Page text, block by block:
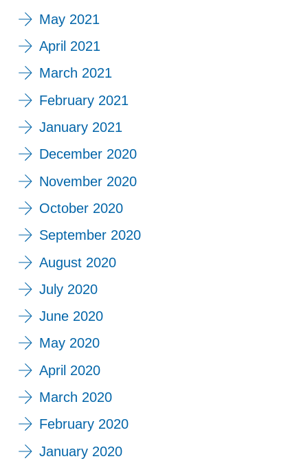
May 2021
April 2021
March 2021
February 2021
January 2021
December 2020
November 2020
October 2020
September 2020
August 2020
July 2020
June 2020
May 2020
April 2020
March 2020
February 2020
January 2020